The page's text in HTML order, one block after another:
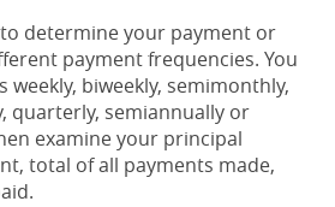
determine your payment or
payment frequencies. You
weekly, biweekly, semimonthly,
quarterly, semiannually or
examine your principal
total of all payments made,